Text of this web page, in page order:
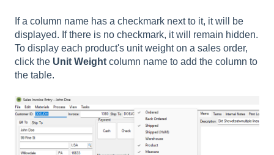
If a column name has a checkmark next to it, it will be
displayed. If there is no checkmark, it will remain hidden.
To display each product's unit weight on a sales order,
click the Unit Weight column name to add the column to
the table.